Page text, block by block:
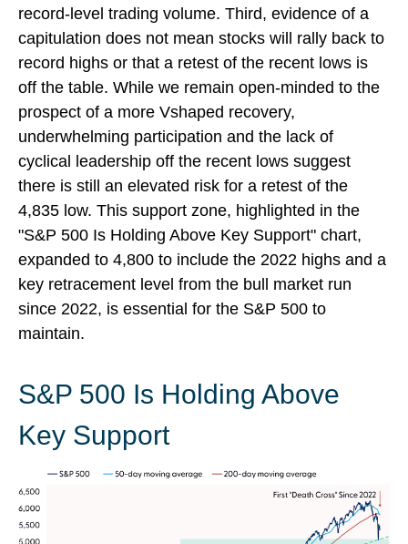
record-level trading volume. Third, evidence of a
capitulation does not mean stocks will rally back to
record highs or that a retest of the recent lows is
off the table. While we remain open-minded to the
prospect of a more Vshaped recovery,
underwhelming participation and the lack of
cyclical leadership off the recent lows suggest
there is still an elevated risk for a retest of the
4,835 low. This support zone, highlighted in the
"S&P 500 Is Holding Above Key Support" chart,
expanded to 4,800 to include the 2022 highs and a
key retracement level from the bull market run
since 2022, is essential for the S&P 500 to
maintain.
S&P 500 Is Holding Above
Key Support